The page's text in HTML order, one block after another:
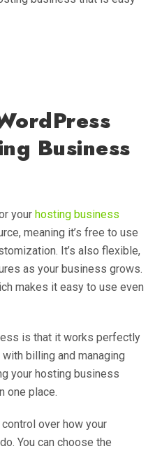
Business
your hosting business
meaning it’s free to use
It’s also flexible,
as your business grows.
makes it easy to use even
is that it works perfectly
billing and managing
your hosting business
one place.
over how your
You can choose the